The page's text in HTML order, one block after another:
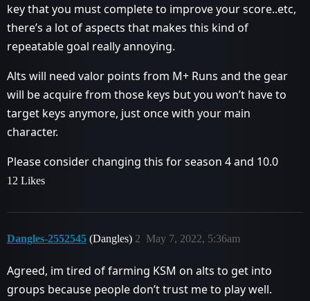
key that you must complete to improve your score..etc,
there’s a lot of aspects that makes this kind of
repeatable goal really annoying.
Alts will need valor points from M+ Runs and the gear
will be acquire from those keys but you won’t have to
target keys anymore, just once with your main
character.
Please consider changing this for season 4 and 10.0
12 Likes
Dangles-2552545 (Dangles) May 7, 2022, 5:36am
2
Agreed, im tired of farming KSM on alts to get into
groups because people don’t trust me to play well.